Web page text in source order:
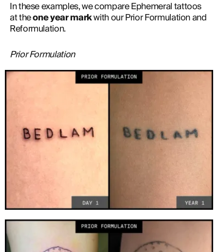
In these examples, we compare Ephemeral tattoos
at the one year mark with our Prior Formulation and
Reformulation.
Prior Formulation